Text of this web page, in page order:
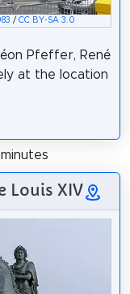
/CC BY-SA 3.0
Pfeffer, René
at the location
Louis XIV